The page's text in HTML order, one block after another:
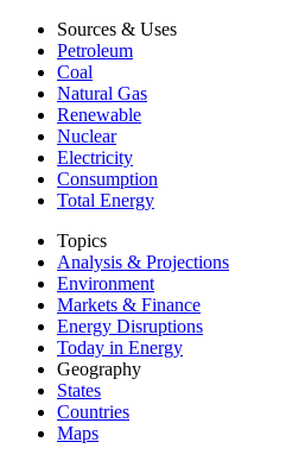
Sources & Uses
Petroleum
Coal
Natural Gas
Renewable
Nuclear
Electricity
Consumption
Total Energy
Topics
Analysis & Projections
Environment
Markets & Finance
Energy Disruptions
Today in Energy
Geography
States
Countries
Maps